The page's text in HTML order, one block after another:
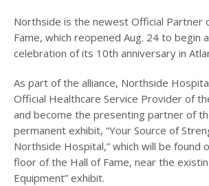
Northside is the newest Official Partner
Fame, which reopened Aug. 24 to begin
celebration of its 10th anniversary in
As part of the alliance, Northside
Official Healthcare Service Provider of
and become the presenting partner of
permanent exhibit, “Your Source of
Northside Hospital,” which will be found
floor of the Hall of Fame, near the
Equipment” exhibit.